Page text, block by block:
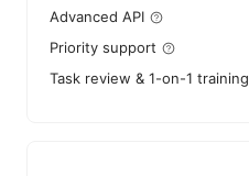
Advanced API
Priority support
Task review & 1-on-1 training